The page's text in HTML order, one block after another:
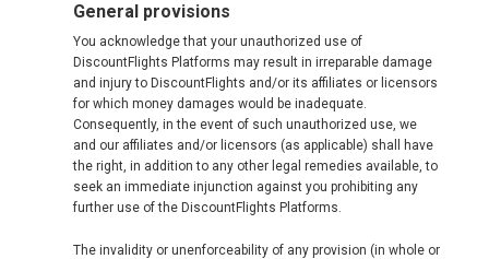
General provisions
You acknowledge that your unauthorized use of
DiscountFlights Platforms may result in irreparable damage
and injury to DiscountFlights and/or its affiliates or licensors
for which money damages would be inadequate.
Consequently, in the event of such unauthorized use, we
and our affiliates and/or licensors (as applicable) shall have
the right, in addition to any other legal remedies available, to
seek an immediate injunction against you prohibiting any
further use of the DiscountFlights Platforms.
The invalidity or unenforceability of any provision (in whole or